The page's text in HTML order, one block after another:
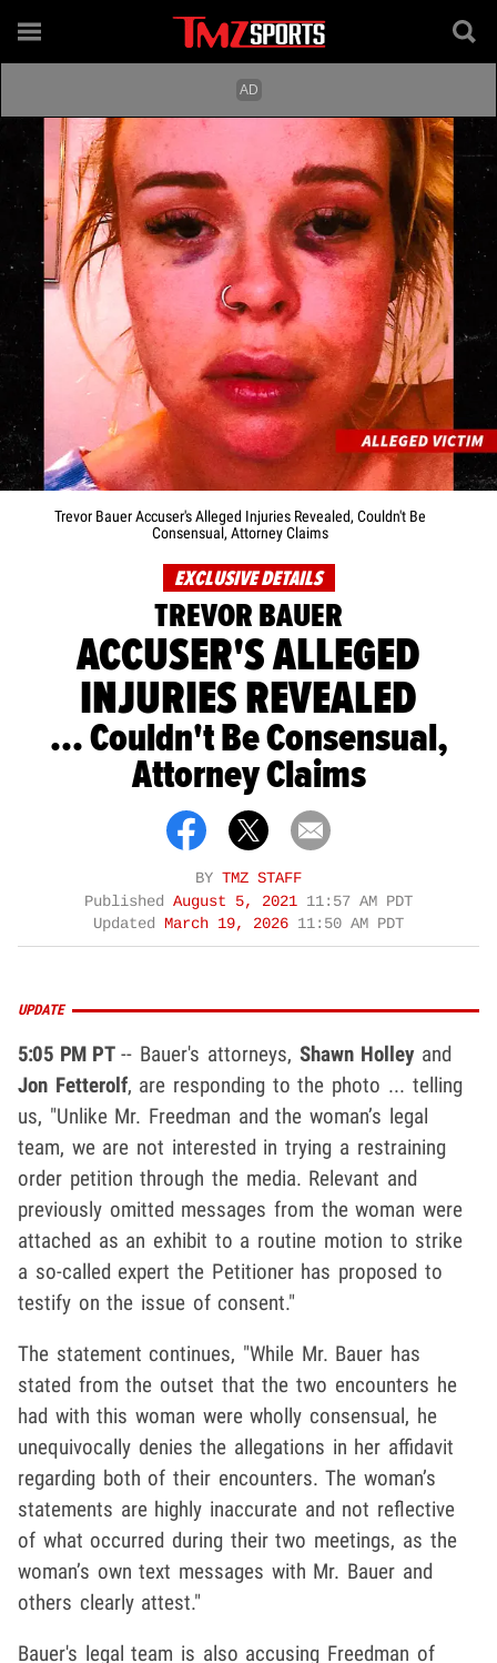
Trevor Bauer Accuser's Alleged Injuries Revealed, Couldn't Be
Consensual, Attorney Claims
EXCLUSIVE DETAILS
TREVOR BAUER
ACCUSER'S ALLEGED
INJURIES REVEALED
... Couldn't Be Consensual,
Attorney Claims
BY TMZ STAFF
Published August 5, 2021 11:57 AM PDT
Updated March 19, 2026 11:50 AM PDT
UPDATE
5:05 PM PT-- Bauer's attorneys, Shawn Holleyand
Jon Fetterolf, are responding to the photo ... telling
us, "Unlike Mr. Freedman and the woman’s legal
team, we are not interested in trying a restraining
order petition through the media. Relevant and
previously omitted messages from the woman were
attached as an exhibit to a routine motion to strike
a so-called expert the Petitioner has proposed to
testify on the issue of consent."
The statement continues, "While Mr. Bauer has
stated from the outset that the two encounters he
had with this woman were wholly consensual, he
unequivocally denies the allegations in her affidavit
regarding both of their encounters. The woman’s
statements are highly inaccurate and not reflective
of what occurred during their two meetings, as the
woman’s own text messages with Mr. Bauer and
others clearly attest."
Bauer's legal team is also accusing Freedman of